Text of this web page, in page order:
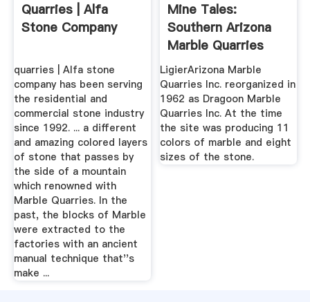
Quarries | Alfa
Stone Company
quarries | Alfa stone
company has been serving
the residential and
commercial stone industry
since 1992. ... a different
and amazing colored layers
of stone that passes by
the side of a mountain
which renowned with
Marble Quarries. In the
past, the blocks of Marble
were extracted to the
factories with an ancient
manual technique that''s
make ...
Mine Tales:
Southern Arizona
Marble Quarries
Rivaled Italy ...
LigierArizona Marble
Quarries Inc. reorganized in
1962 as Dragoon Marble
Quarries Inc. At the time
the site was producing 11
colors of marble and eight
sizes of the stone.